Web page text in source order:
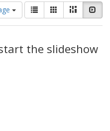
View
results
as:
List GalleryMasonry
the slideshow